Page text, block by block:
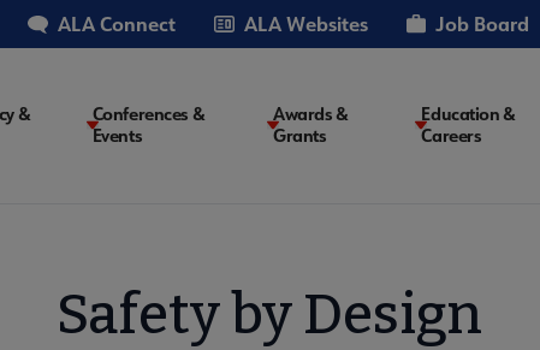
ALA Connect ALA Websites Job Board
&
Conferences &
Events
Awards &
Grants
Education &
Careers
Safety by Design